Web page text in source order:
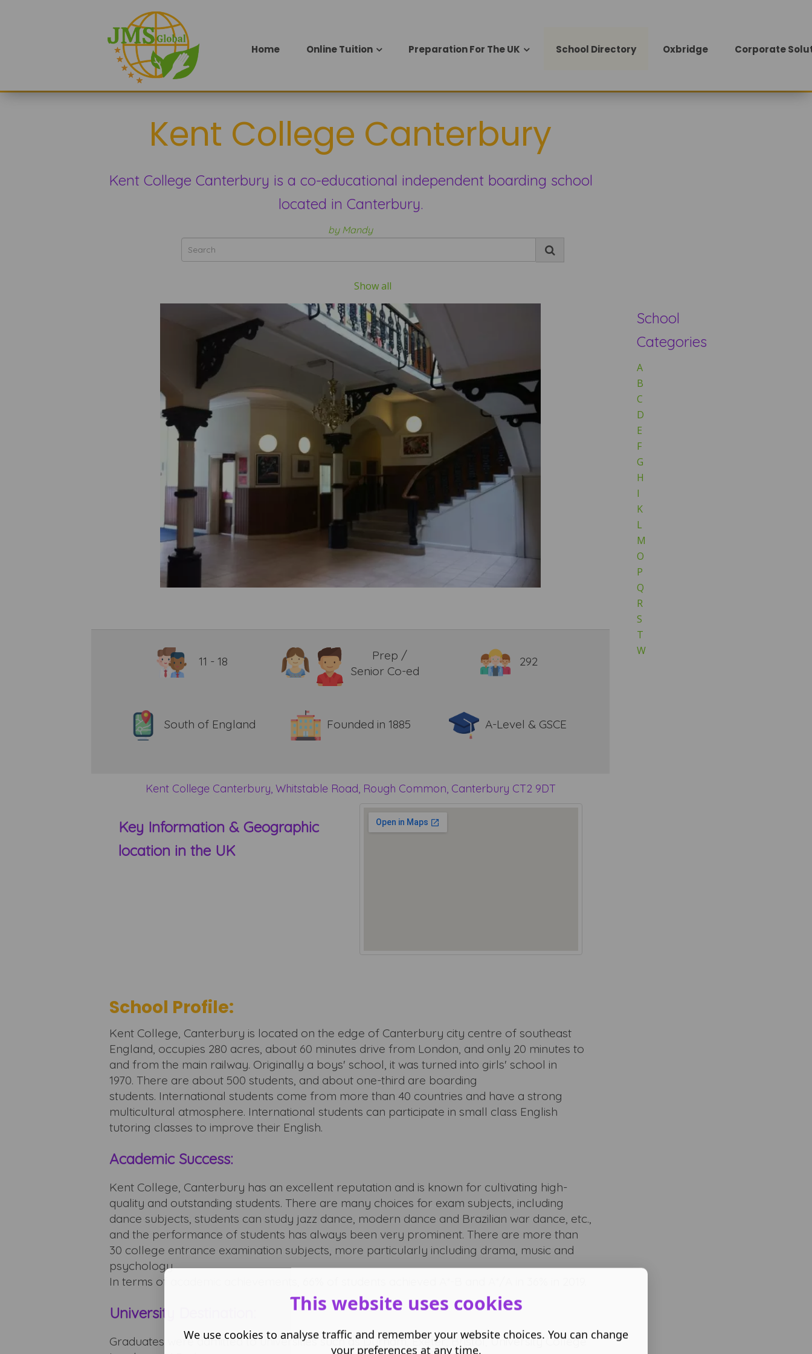
Home Online Tuition Preparation For The UK School Directory Oxbridge Corporate
Kent College Canterbury
Kent College Canterbury is a co-educational independent boarding school
located in Canterbury.
by Mandy
Show all
11 - 18
Prep /
Senior Co-ed
292
South of England Founded in 1885 A-Level & GSCE
Kent College Canterbury, Whitstable Road, Rough Common, Canterbury CT2 9DT
Key Information & Geographic
location in the UK
School Profile:
Kent College, Canterbury is located on the edge of Canterbury city centre of southeast
England, occupies 280 acres, about 60 minutes drive from London, and only 20 minutes to
and from the main railway. Originally a boys' school, it was turned into girls' school in
1970. There are about 500 students, and about one-third are boarding
students. International students come from more than 40 countries and have a strong
multicultural atmosphere. International students can participate in small class English
tutoring classes to improve their English.
Academic Success:
Kent College, Canterbury has an excellent reputation and is known for cultivating high-
quality and outstanding students. There are many choices for exam subjects, including
dance subjects, students can study jazz dance, modern dance and Brazilian war dance, etc.,
and the performance of students has always been very prominent. There are more than
30 college entrance examination subjects, more particularly including drama, music and
psychology.
In terms of academic achievements, 66% of students achieved A*-B and A*/A in 36% in 2019.
University Destination:
Graduates were admitted to universities such as Durham, Exeter, Bristol, University College
School
Categories
A
B
C
D
E
F
G
H
I
K
L
M
O
P
Q
R
S
T
W
This website uses cookies
We use cookies to analyse traffic and remember your website choices. You can change
your preferences at any time.